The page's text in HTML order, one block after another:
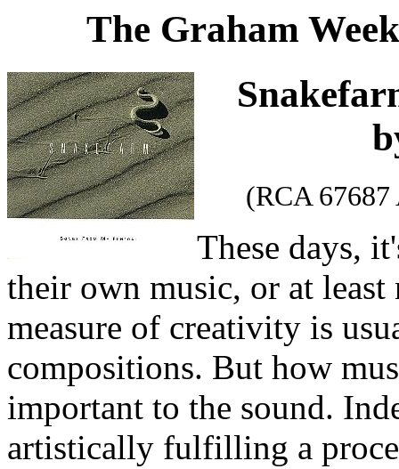
The Graham
(RCA
These days,
their own music, or at
measure of creativity is
compositions. But how
important to the sound.
artistically fulfilling a